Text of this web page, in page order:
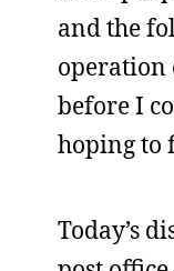
and the
operation
before I
hoping to
Today’s